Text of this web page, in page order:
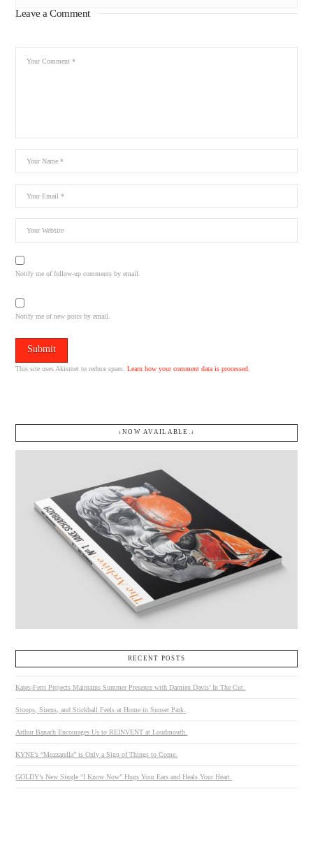
Leave a Comment
Notify me of follow-up comments by email.
Notify me of new posts by email.
This site uses Akismet to reduce spam.Learn how your comment data is processed.
↓NOW AVAILABLE.↓
RECENT POSTS
Kates-Ferri Projects Maintains Summer Presence with Damien Davis’ In The Cut.
Stoops, Sirens, and Stickball Feels at Home in Sunset Park.
Arthur Banach Encourages Us to REINVENT at Loudmouth.
KYNE’s “Mozzarella” is Only a Sign of Things to Come.
GOLDY’s New Single “I Know Now” Hugs Your Ears and Heals Your Heart.